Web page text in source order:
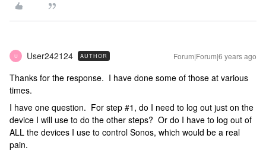
U User242124 AUTHOR Forum|Forum|6 years ago
Thanks for the response. I have done some of those at various
times.
I have one question. For step #1, do I need to log out just on the
device I will use to do the other steps? Or do I have to log out of
ALL the devices I use to control Sonos, which would be a real
pain.